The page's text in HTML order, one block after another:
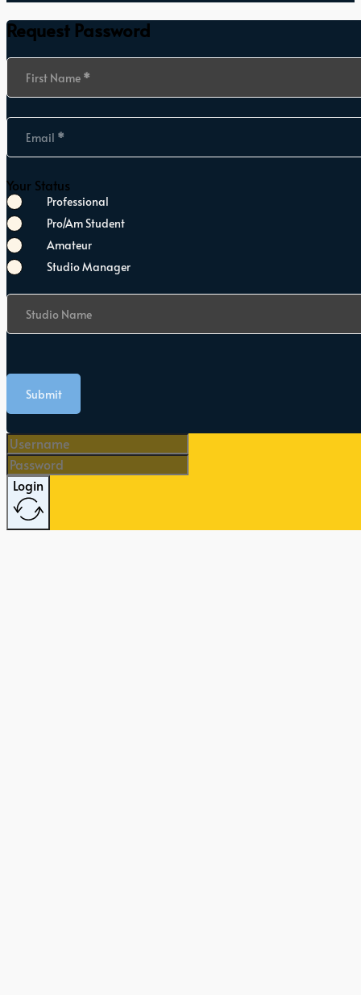
Request Password
Section
First Name *
Email *
Your Status
Professional
Pro/Am Student
Amateur
Studio Manager
Studio Name
Submit
Login